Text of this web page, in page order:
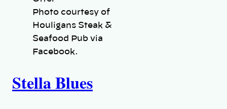
Photo courtesy of
Houligans Steak &
Seafood Pub via
Facebook.
Stella Blues